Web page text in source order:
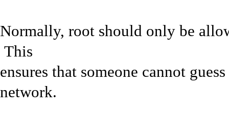
Normally, root should only be
This
ensures that someone cannot
network.